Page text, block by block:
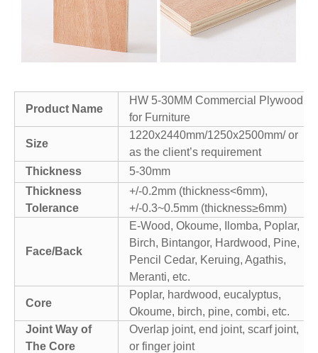
Product Name
HW 5-30MM Commercial Plywood
for Furniture
Size
1220x2440mm/1250x2500mm/ or
as the client’s requirement
Thickness
5-30mm
Thickness
Tolerance
+/-0.2mm (thickness<6mm),
+/-0.3~0.5mm (thickness≥6mm)
Face/Back
E-Wood, Okoume, Ilomba, Poplar,
Birch, Bintangor, Hardwood, Pine,
Pencil Cedar, Keruing, Agathis,
Meranti, etc.
Core
Poplar, hardwood, eucalyptus,
Okoume, birch, pine, combi, etc.
Joint Way of
The Core
Overlap joint, end joint, scarf joint,
or finger joint